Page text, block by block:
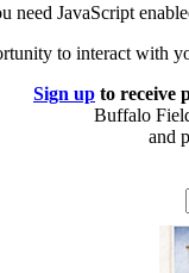
need JavaScript
to interact with
Sign up to receive
Buffalo
and